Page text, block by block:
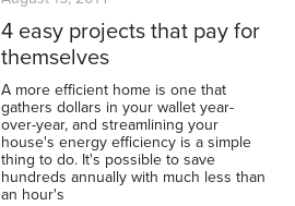
4 easy projects that pay for
themselves
A more efficient home is one that
gathers dollars in your wallet year-
over-year, and streamlining your
house's energy efficiency is a simple
thing to do. It's possible to save
hundreds annually with much less than
an hour's